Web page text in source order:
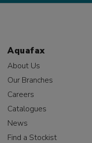
Aquafax
About Us
Our Branches
Careers
Catalogues
News
Find a Stockist